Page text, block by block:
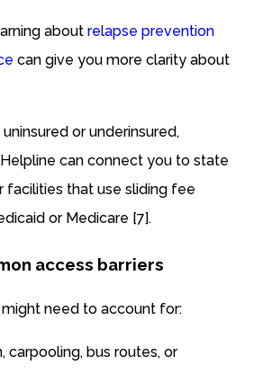
about relapse prevention
can give you more clarity about
or underinsured,
Helpline can connect you to state
facilities that use sliding fee
or Medicare [7].
access barriers
need to account for:
carpooling, bus routes, or